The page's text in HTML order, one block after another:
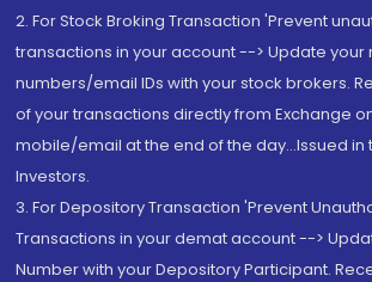
2. For Stock Broking Transaction 'Prevent
transactions in your account --> Update your
numbers/email IDs with your stock brokers.
of your transactions directly from Exchange
mobile/email at the end of the day...Issued in
Investors.
3. For Depository Transaction 'Prevent
Transactions in your demat account -->
Number with your Depository Participant.